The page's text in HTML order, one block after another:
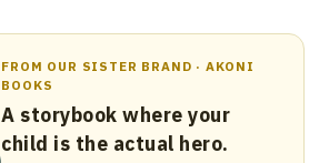
FROM OUR SISTER BRAND · AKONI
BOOKS
A storybook where your
child is the actual hero.